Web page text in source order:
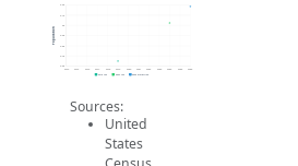
4.6k
4.7k
4.9k
5k
5.2k
2014 2015 2016 2017 2018 2019 2020 2021 2022 2023 2024 2025 2026
Population
2019 ACS 2024 ACS 2026 Projection
Sources:
United
States